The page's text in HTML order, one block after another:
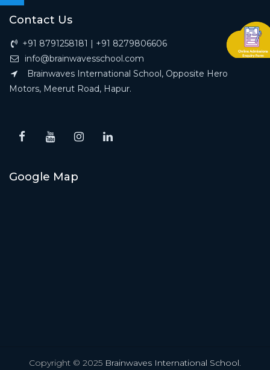
Contact Us
+91 8791258181 | +91 8279806606
info@brainwavesschool.com
Brainwaves International School, Opposite Hero
Motors, Meerut Road, Hapur.
Google Map
Copyright © 2025 Brainwaves International School.